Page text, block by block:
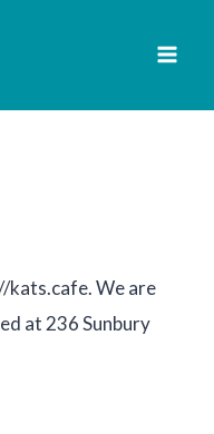
kats.cafe. We are
at 236 Sunbury